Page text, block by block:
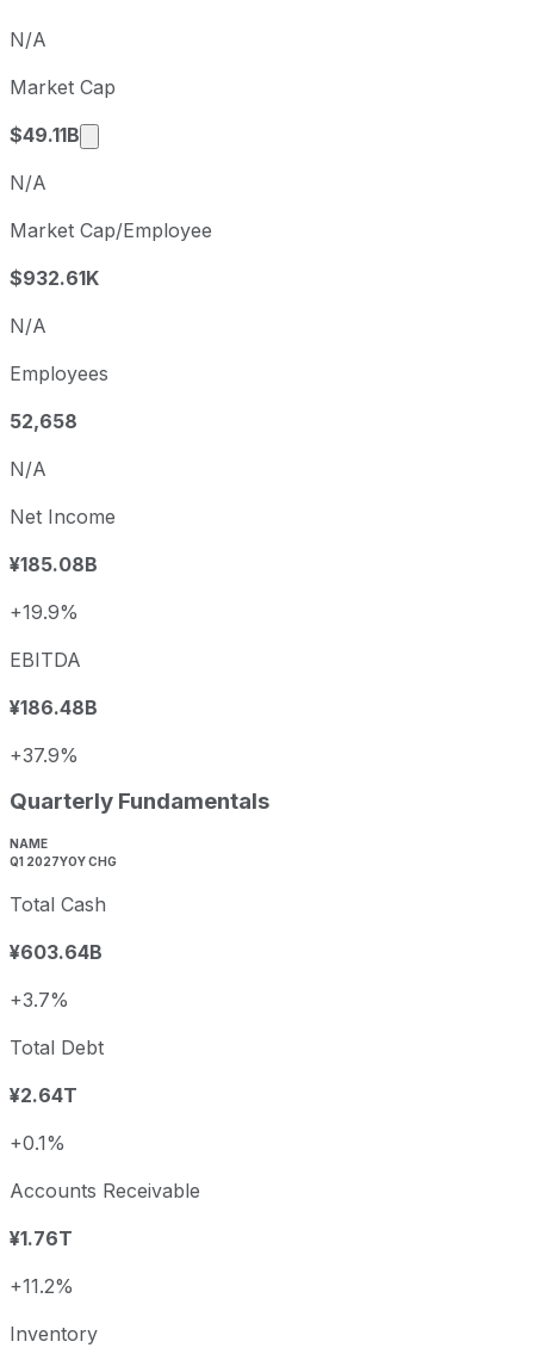
N/A
Market Cap
$49.11B
Market cap calculated using publicly traded
N/A
Market Cap/Employee
$932.61K
N/A
Employees
52,658
N/A
Net Income
¥185.08B
+19.9%
EBITDA
¥186.48B
+37.9%
Quarterly Fundamentals
NAME
Q1 2027YOY CHG
Total Cash
¥603.64B
+3.7%
Total Debt
¥2.64T
+0.1%
Accounts Receivable
¥1.76T
+11.2%
Inventory